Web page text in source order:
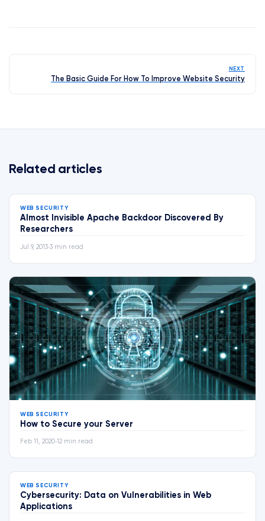
NEXT
The Basic Guide For How To Improve Website Security
Related articles
WEB SECURITY
Almost Invisible Apache Backdoor Discovered By
Researchers
Jul 9, 2013•3 min read
WEB SECURITY
How to Secure your Server
Feb 11, 2020• 12 min read
WEB SECURITY
Cybersecurity: Data on Vulnerabilities in Web
Applications